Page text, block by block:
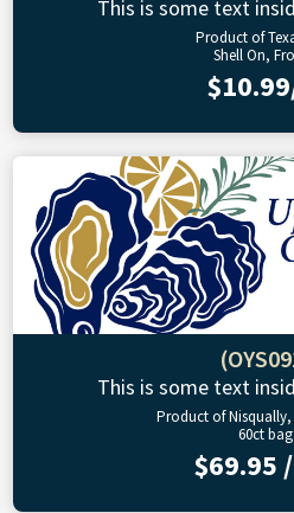
This is some text
Product of
Shell On,
This is some text
Product of
60ct bag
$69.95